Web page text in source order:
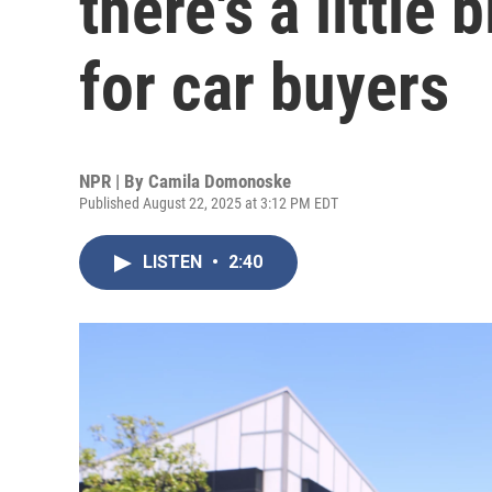
for car buyers
NPR | By Camila Domonoske
Published August 22, 2025 at 3:12 PM EDT
LISTEN • 2:40